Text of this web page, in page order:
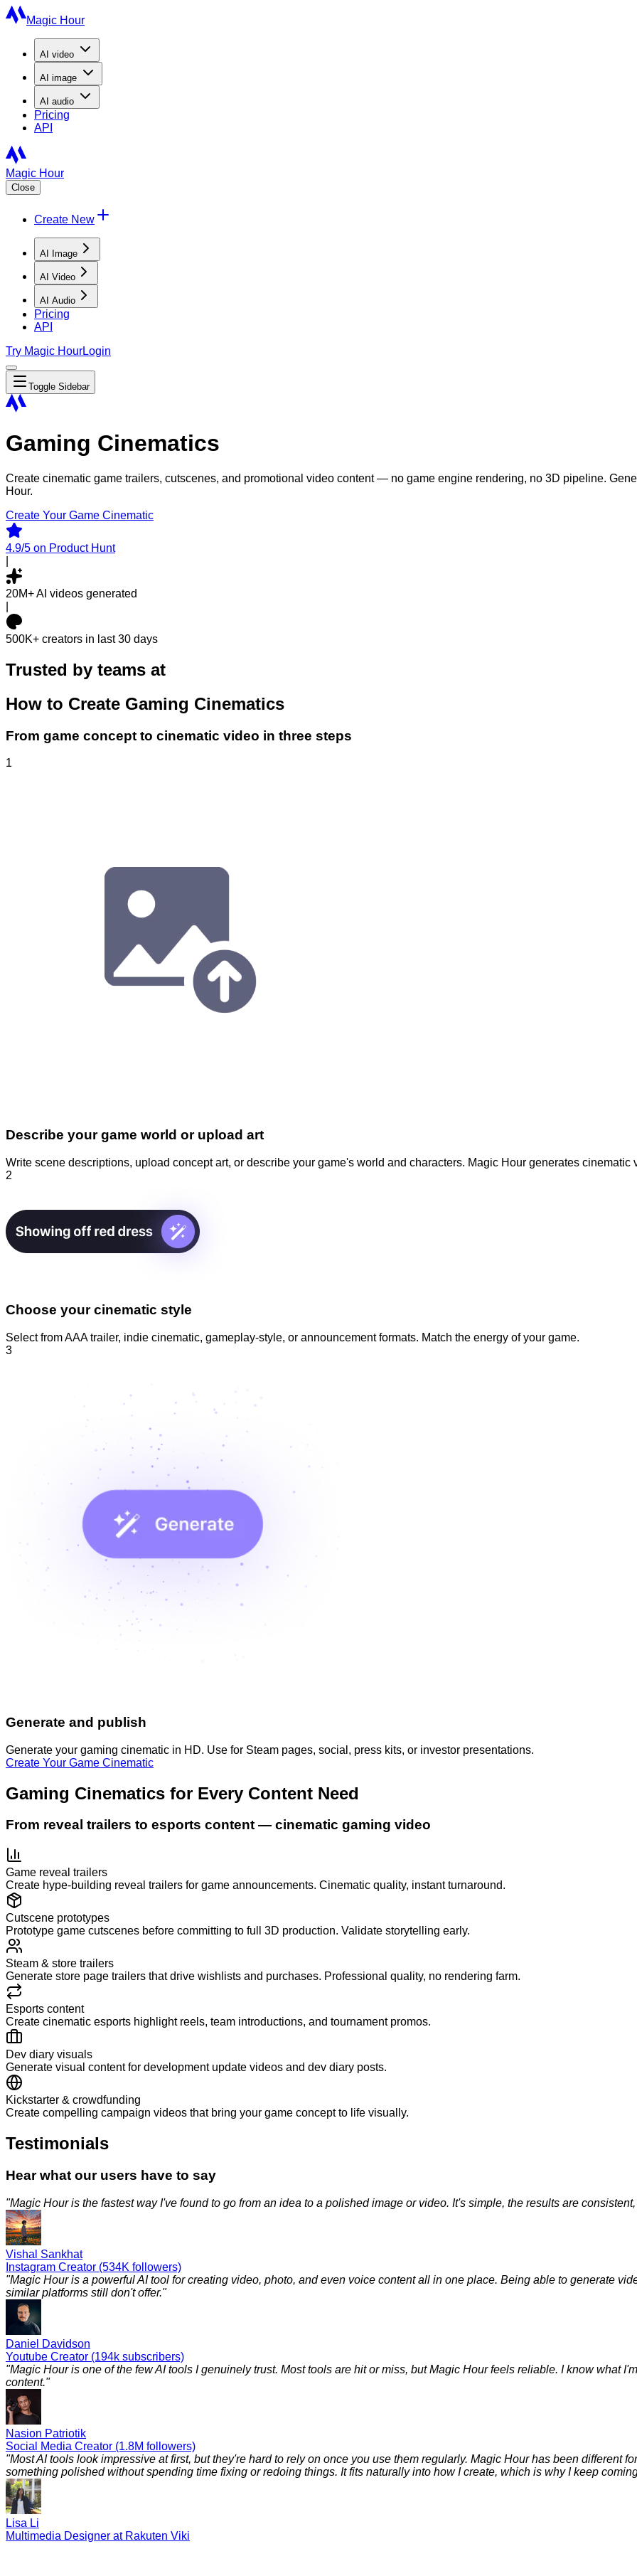
Magic Hour
AI video
AI image
AI audio
Pricing
API
Magic Hour
Close
Create New
AI Image
AI Video
AI Audio
Pricing
API
Try Magic HourLogin
Toggle Sidebar
Gaming Cinematics
Create cinematic game trailers, cutscenes, and promotional video content — no game engine rendering, no 3D pipeline.
Hour.
Create Your Game Cinematic
4.9/5 on Product Hunt
20M+AI videos generated
500K+ creators in last 30 days
Trusted by teams at
How to Create Gaming Cinematics
From game concept to cinematic video in three steps
1
Describe your game world or upload art
Write scene descriptions, upload concept art, or describe your game's world and characters. Magic Hour generates cinematic
2
Choose your cinematic style
Select from AAA trailer, indie cinematic, gameplay-style, or announcement formats. Match the energy of your game.
3
Generate and publish
Generate your gaming cinematic in HD. Use for Steam pages, social, press kits, or investor presentations.
Create Your Game Cinematic
Gaming Cinematics for Every Content Need
From reveal trailers to esports content — cinematic gaming video
Game reveal trailers
Create hype-building reveal trailers for game announcements. Cinematic quality, instant turnaround.
Cutscene prototypes
Prototype game cutscenes before committing to full 3D production. Validate storytelling early.
Steam & store trailers
Generate store page trailers that drive wishlists and purchases. Professional quality, no rendering farm.
Esports content
Create cinematic esports highlight reels, team introductions, and tournament promos.
Dev diary visuals
Generate visual content for development update videos and dev diary posts.
Kickstarter & crowdfunding
Create compelling campaign videos that bring your game concept to life visually.
Testimonials
Hear what our users have to say
"Magic Hour is the fastest way I've found to go from an idea to a polished image or video. It's simple, the results are
Vishal Sankhat
Instagram Creator (534K followers)
"Magic Hour is a powerful AI tool for creating video, photo, and even voice content all in one place. Being able to generate
similar platforms still don't offer."
Daniel Davidson
Youtube Creator (194k subscribers)
"Magic Hour is one of the few AI tools I genuinely trust. Most tools are hit or miss, but Magic Hour feels reliable. I know what
content."
Nasion Patriotik
Social Media Creator (1.8M followers)
"Most AI tools look impressive at first, but they're hard to rely on once you use them regularly. Magic Hour has been different
something polished without spending time fixing or redoing things. It fits naturally into how I create, which is why I keep
Lisa Li
Multimedia Designer at Rakuten Viki